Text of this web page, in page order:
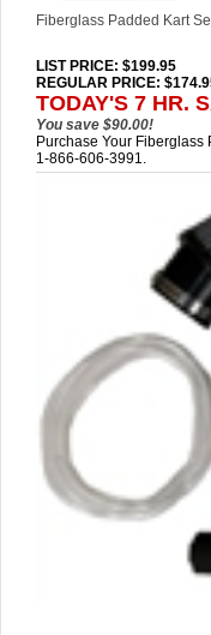
Fiberglass Padded Kart
LIST PRICE: $199.95
REGULAR PRICE:
TODAY'S 7 HR.
You save $90.00!
Purchase Your
1-866-606-3991.